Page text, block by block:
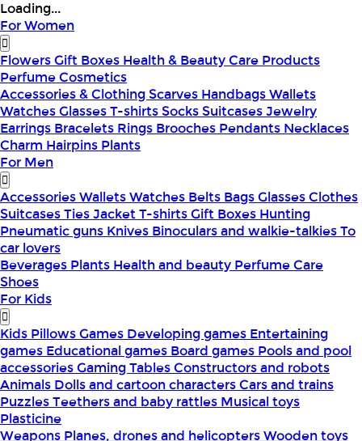
Loading...
For Women
FlowersGift Boxes Health & BeautyCare Products
PerfumeCosmetics
Accessories & ClothingScarves HandbagsWallets
WatchesGlassesT-shirtsSocksSuitcasesJewelry
Earrings Bracelets Rings Brooches Pendants Necklaces
Charm Hairpins Plants
For Men
AccessoriesWalletsWatches Belts BagsGlassesClothes
SuitcasesTiesJacketT-shirtsGift Boxes Hunting
Pneumatic guns Knives Binoculars and walkie-talkiesTo
car lovers
Beverages Plants Health and beauty PerfumeCare
Shoes
For Kids
Kids PillowsGames Developing games Entertaining
games Educational games Board games Pools and pool
accessoriesGaming TablesConstructors and robots
Animals Dolls and cartoon charactersCars and trains
PuzzlesTeethers and baby rattles Musical toys
Plasticine
Weapons Planes, drones and helicoptersWooden toys